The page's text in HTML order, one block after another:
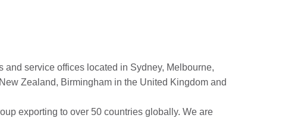
service offices located in Sydney, Melbourne,
Zealand, Birmingham in the United Kingdom and
exporting to over 50 countries globally. We are